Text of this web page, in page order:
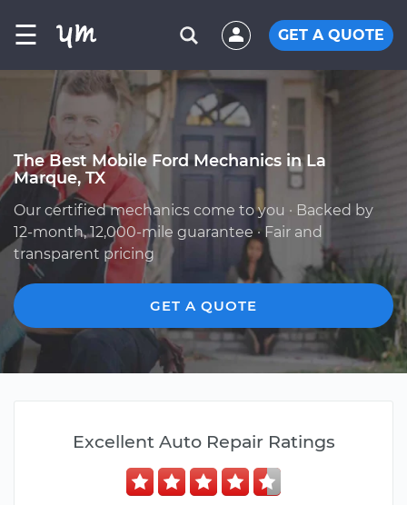
☰ GET A QUOTE
The Best Mobile Ford Mechanics in La
Marque, TX
Our certified mechanics come to you · Backed by
12-month, 12,000-mile guarantee · Fair and
transparent pricing
GET A QUOTE
Excellent Auto Repair Ratings